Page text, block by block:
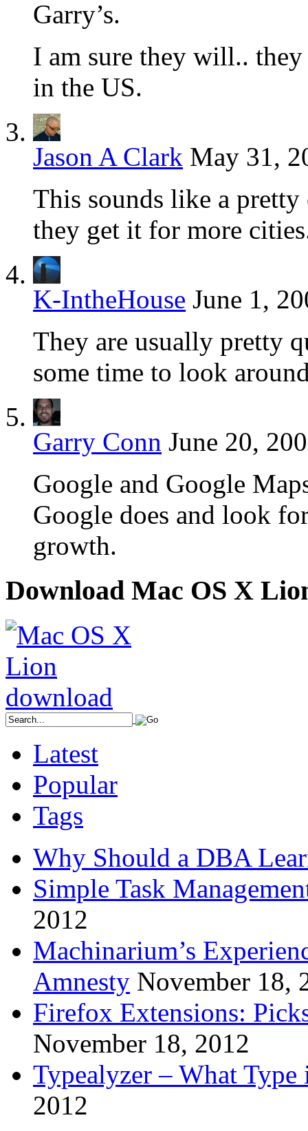
Garry’s.
I am sure they will..
in the US.
Jason A Clark May 31,
This sounds like a
they get it for more
K-IntheHouse June 1,
They are usually pretty
some time to look
Garry Conn June 20,
Google and Google
Google does and look
growth.
Download Mac OS X
Latest
Popular
Tags
Why Should a DBA
Simple Task
2012
Machinarium’s
Amnesty November 18,
Firefox Extensions:
November 18, 2012
Typealyzer – What
2012